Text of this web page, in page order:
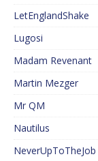
LetEnglandShake
Lugosi
Madam Revenant
Martin Mezger
Mr QM
Nautilus
NeverUpToTheJob